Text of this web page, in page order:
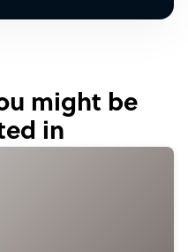
might be
in